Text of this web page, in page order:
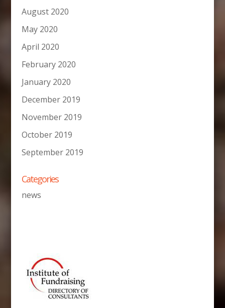
August 2020
May 2020
April 2020
February 2020
January 2020
December 2019
November 2019
October 2019
September 2019
Categories
news